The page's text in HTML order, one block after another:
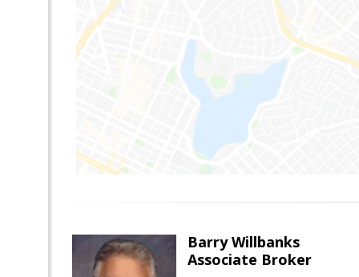
Barry Willbanks
Associate Broker